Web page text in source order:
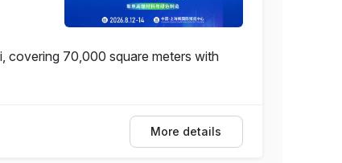
covering 70,000 square meters with
More details